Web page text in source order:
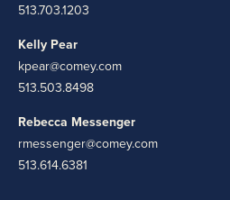
513.703.1203
Kelly Pear
kpear@comey.com
513.503.8498
Rebecca Messenger
rmessenger@comey.com
513.614.6381